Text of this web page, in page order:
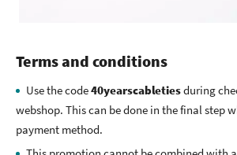
Terms and conditions
Use the code40yearscabletiesduring
webshop. This can be done in the final step
payment method.